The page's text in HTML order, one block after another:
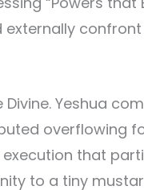
Yeshua
overflowing
that
to a tiny